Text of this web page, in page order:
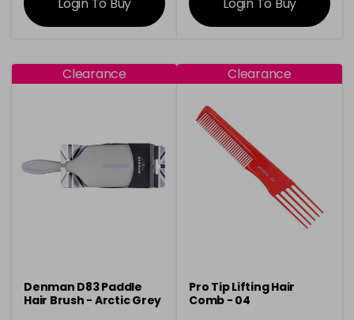
Clearance
Denman D83 Paddle
Hair Brush - Arctic Grey
Clearance
Pro Tip Lifting Hair
Comb - 04